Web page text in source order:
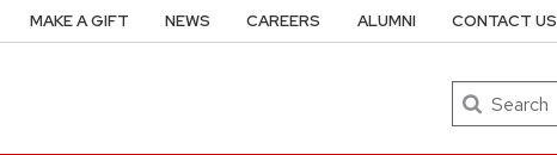
Search
MAKE A GIFT NEWS CAREERS ALUMNI CONTACT US